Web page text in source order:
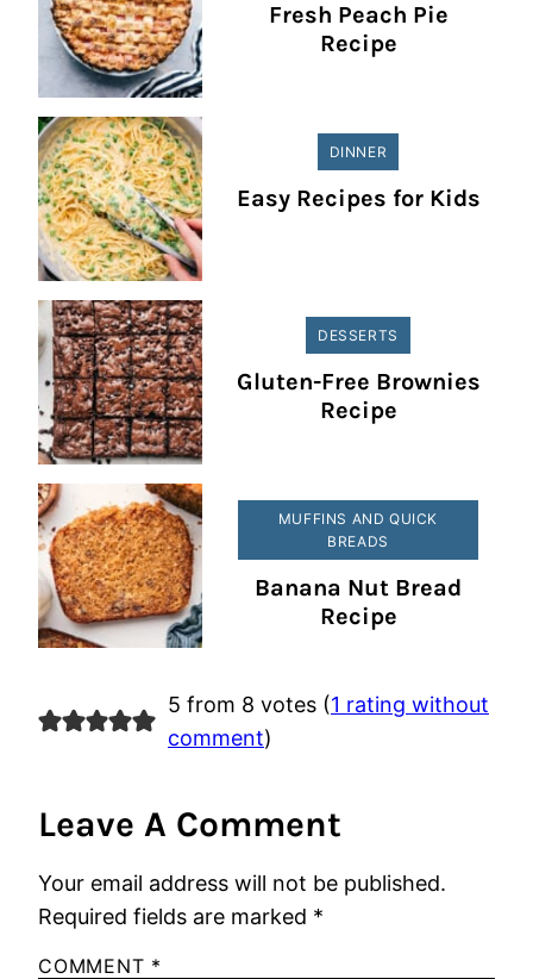
Fresh Peach Pie
Recipe
DINNER
Easy Recipes for Kids
DESSERTS
Gluten-Free Brownies
Recipe
MUFFINS AND QUICK
BREADS
Banana Nut Bread
Recipe
5 from 8 votes (1 rating without
comment)
Leave A Comment
Your email address will not be published.
Required fields are marked *
COMMENT *